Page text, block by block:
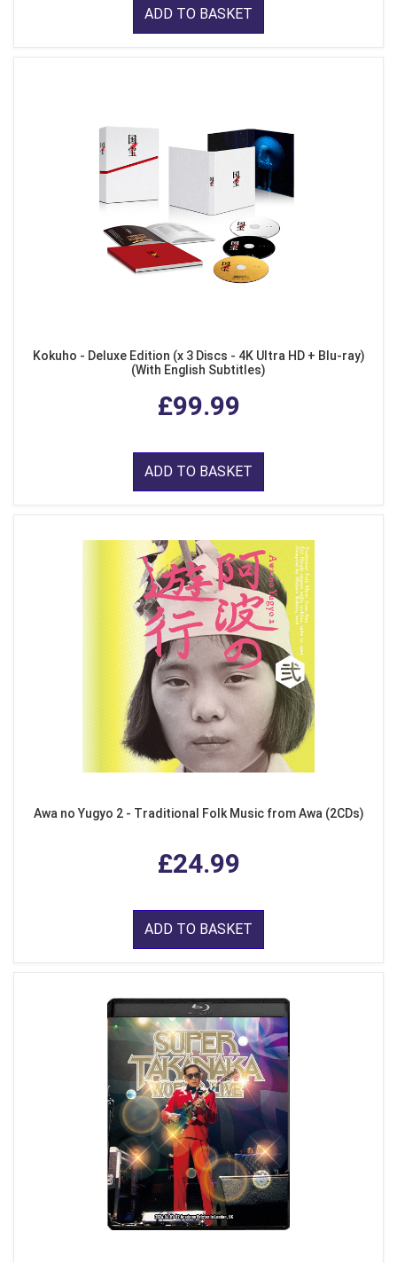
ADD TO BASKET
Kokuho - Deluxe Edition (x 3 Discs - 4K Ultra HD + Blu-ray)
(With English Subtitles)
£99.99
ADD TO BASKET
Awa no Yugyo 2 - Traditional Folk Music from Awa (2CDs)
£24.99
ADD TO BASKET